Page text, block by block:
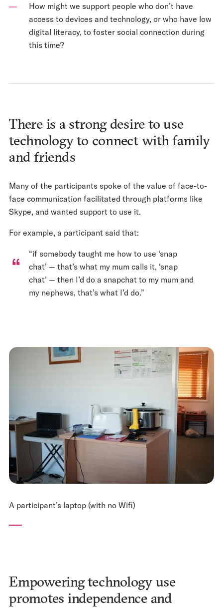
How might we support people who don’t have
access to devices and technology, or who have low
digital literacy, to foster social connection during
this time?
There is a strong desire to use
technology to connect with family
and friends
Many of the participants spoke of the value of face-to-
face communication facilitated through platforms like
Skype, and wanted support to use it.
For example, a participant said that:
“if somebody taught me how to use ‘snap
chat’ — that’s what my mum calls it, ‘snap
chat’ — then I’d do a snapchat to my mum and
my nephews, that’s what I’d do.”
A participant’s laptop (with no Wifi)
Empowering technology use
promotes independence and